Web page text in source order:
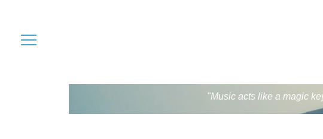
"Music acts like a magic